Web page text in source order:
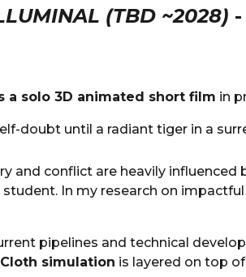
(TBD ~2028) -
a solo 3D animated short film in
doubt until a radiant tiger in a
and conflict are heavily influenced
In my research on
pipelines and technical
Cloth simulation is layered on top